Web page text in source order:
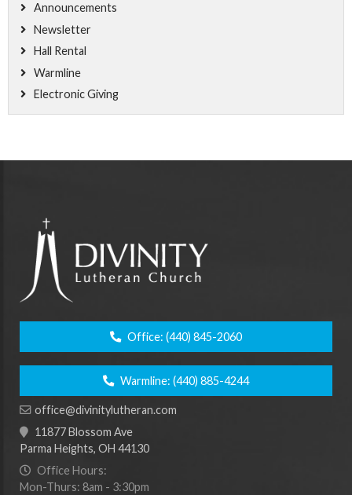
Announcements
Newsletter
Hall Rental
Warmline
Electronic Giving
Office: (440) 845-2060
Warmline: (440) 885-4244
office@divinitylutheran.com
11877 Blossom Ave
Parma Heights, OH 44130
Office Hours:
Mon-Thurs: 8am - 3:30pm